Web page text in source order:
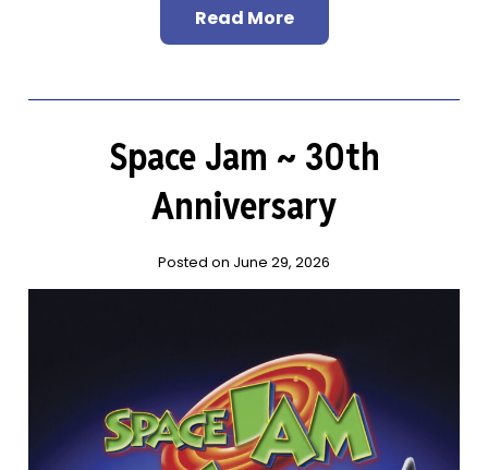
Read More
Space Jam ~ 30th
Anniversary
Posted on June 29, 2026